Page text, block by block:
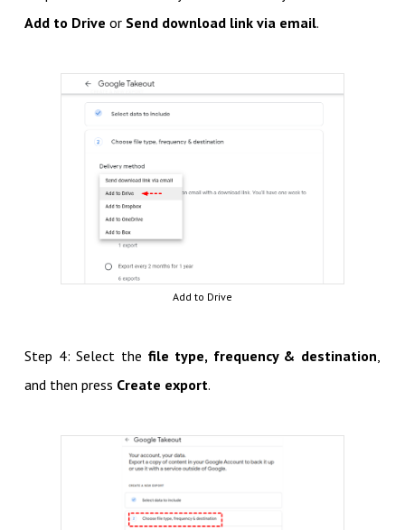
Add to Drive or Send download link via email.
Add to Drive
Step 4: Select the file type, frequency & destination
and then press Create export.